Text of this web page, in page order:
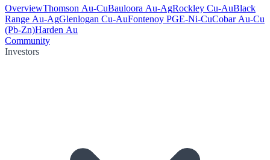
OverviewThomson Au-CuBauloora Au-AgRockley Cu-AuBlack
Range Au-AgGlenlogan Cu-AuFontenoy PGE-Ni-CuCobar Au-Cu
(Pb-Zn)Harden Au
Community
Investors